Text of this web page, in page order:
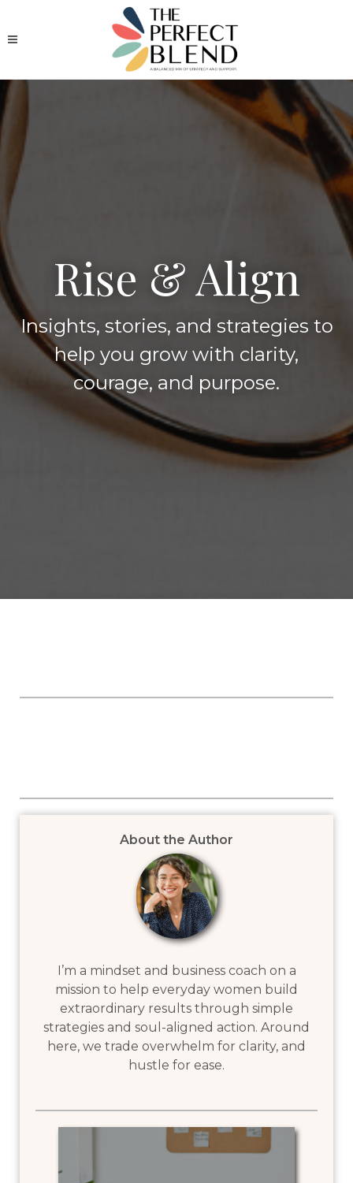
Rise & Align
Insights, stories, and strategies to
help you grow with clarity,
courage, and purpose.
About the Author
I’m a mindset and business coach on a
mission to help everyday women build
extraordinary results through simple
strategies and soul-aligned action. Around
here, we trade overwhelm for clarity, and
hustle for ease.